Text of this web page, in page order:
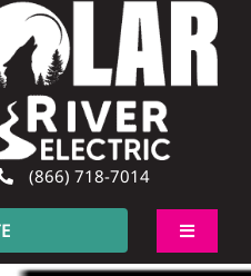
(866) 718-7014
Toggle